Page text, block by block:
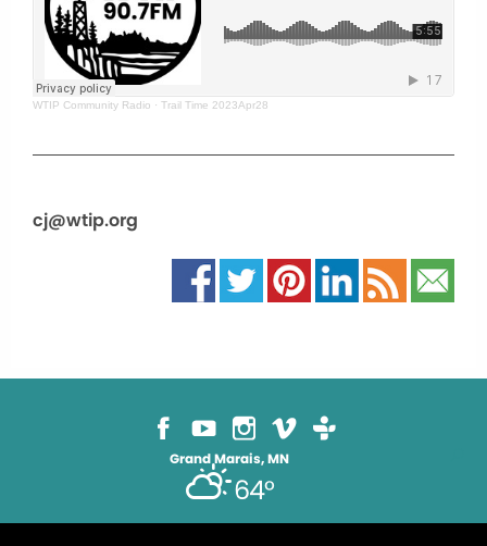
WTIP Community Radio · Trail Time 2023Apr28
cj@wtip.org
Grand Marais, MN
64°